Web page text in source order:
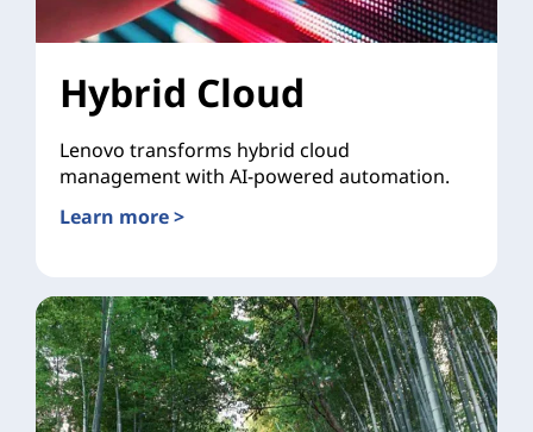
Hybrid Cloud
Lenovo transforms hybrid cloud
management with AI-powered automation.
Learn more >